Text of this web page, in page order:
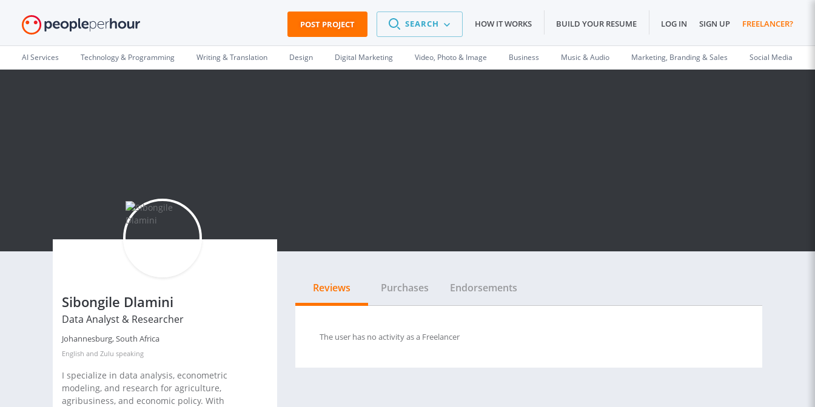
POST PROJECT SEARCH HOW IT WORKS BUILD YOUR RESUME LOG IN SIGN UP FREELANCER?
AI Services Technology & Programming Writing & Translation Design Digital Marketing Video, Photo & Image Business Music & Audio Marketing, Branding & Sales Social Media
Sibongile Dlamini
Data Analyst & Researcher
Johannesburg, South Africa
English and Zulu speaking
I specialize in data analysis, econometric
modeling, and research for agriculture,
agribusiness, and economic policy. With
Reviews Purchases Endorsements
The user has no activity as a Freelancer